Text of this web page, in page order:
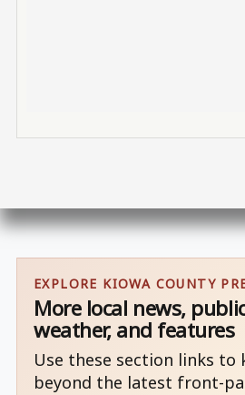
EXPLORE KIOWA COUNTY
More local news,
weather, and features
Use these section links to
beyond the latest front-